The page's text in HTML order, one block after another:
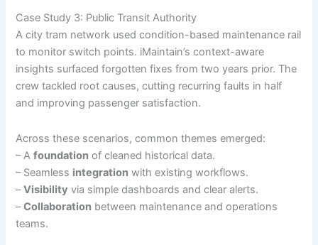
Case Study 3: Public Transit Authority
A city tram network used condition-based maintenance rail
to monitor switch points. iMaintain’s context-aware
insights surfaced forgotten fixes from two years prior. The
crew tackled root causes, cutting recurring faults in half
and improving passenger satisfaction.
Across these scenarios, common themes emerged:
– Afoundation of cleaned historical data.
– Seamless integration with existing workflows.
–Visibility via simple dashboards and clear alerts.
–Collaboration between maintenance and operations
teams.